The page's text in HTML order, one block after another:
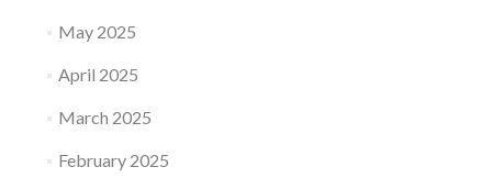
May 2025
April 2025
March 2025
February 2025